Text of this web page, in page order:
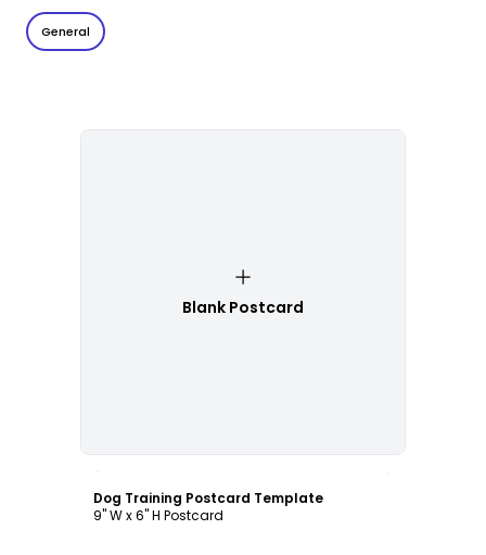
General
Blank Postcard
Dog Training Postcard Template
9" W x 6" H Postcard